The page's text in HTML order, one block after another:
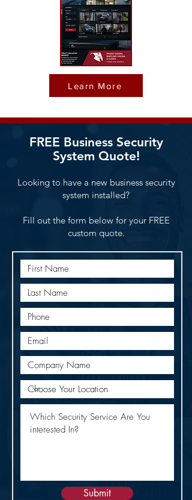
Learn More
FREE Business Security
System Quote!
Looking to have a new business security
system installed?
Fill out the form below for your FREE
custom quote.
Submit